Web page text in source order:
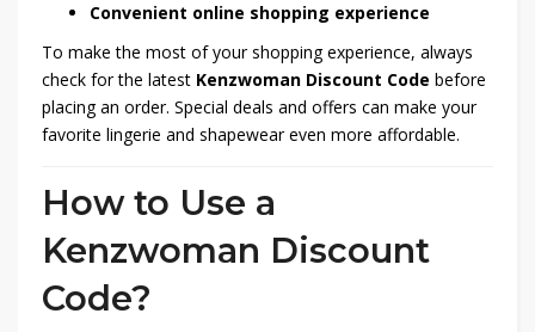
Convenient online shopping experience
To make the most of your shopping experience, always
check for the latest Kenzwoman Discount Code before
placing an order. Special deals and offers can make your
favorite lingerie and shapewear even more affordable.
How to Use a
Kenzwoman Discount
Code?